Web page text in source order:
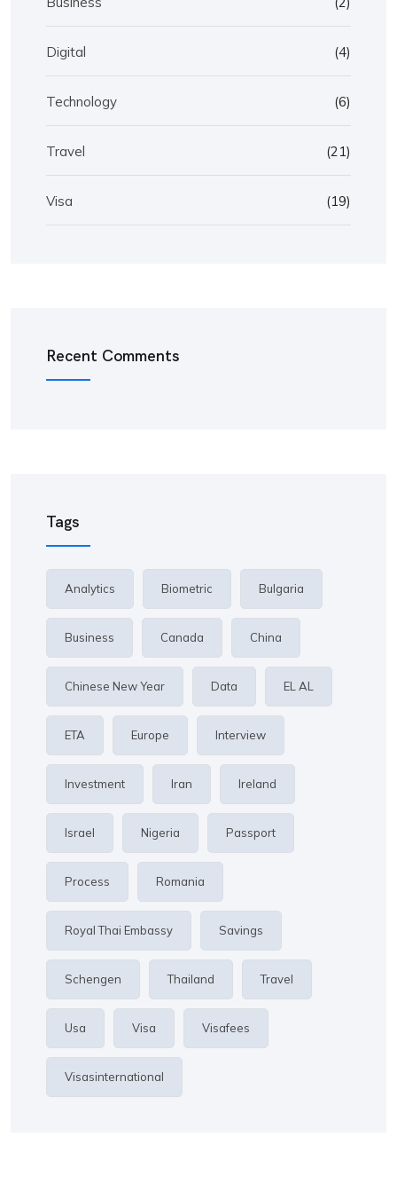
Digital (4)
Technology (6)
Travel (21)
Visa (19)
Recent Comments
Tags
Analytics Biometric Bulgaria
Business Canada China
Chinese New Year Data EL AL
ETA Europe Interview
Investment Iran Ireland
Israel Nigeria Passport
Process Romania
Royal Thai Embassy Savings
Schengen Thailand Travel
Usa Visa Visafees
Visasinternational